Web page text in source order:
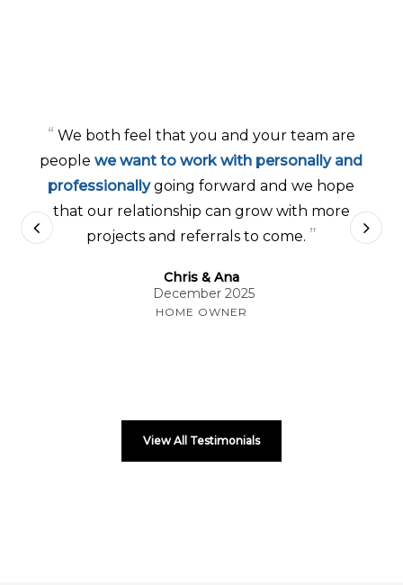
“ We both feel that you and your team are
peoplewe want to work with personally and
professionallygoing forward and we hope
that our relationship can grow with more
projects and referrals to come. ”
Chris & Ana
December 2025
HOME OWNER
View All Testimonials